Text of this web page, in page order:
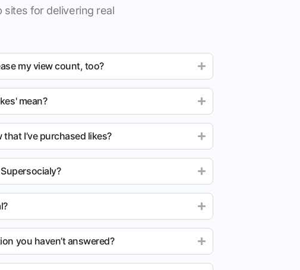
for delivering real
my view count, too?
mean?
I’ve purchased likes?
you haven’t answered?